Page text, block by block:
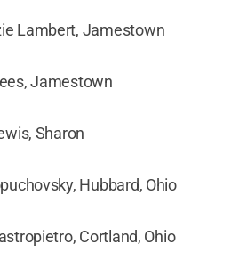
Lambert, Jamestown
Jamestown
Sharon
Hubbard, Ohio
Cortland, Ohio